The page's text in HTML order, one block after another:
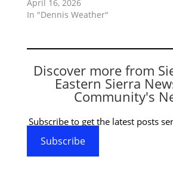
April 16, 2026
In "Dennis Weather"
Discover more from
Eastern Sierra
Community's
Subscribe to get the latest posts
Subscribe